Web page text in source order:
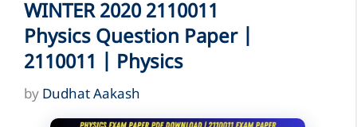
WINTER 2020 2110011
Physics Question Paper |
2110011 | Physics
by Dudhat Aakash